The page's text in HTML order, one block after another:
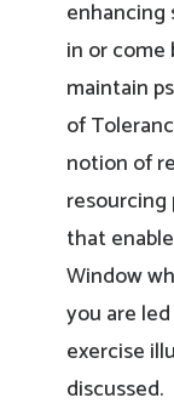
in or
maintain
of
notion of
that
Window
you are
exercise
discussed.